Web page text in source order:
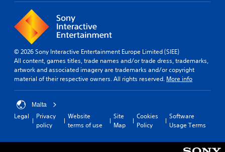
© 2026 Sony Interactive Entertainment Europe Limited (SIEE)
All content, games titles, trade names and/or trade dress, trademarks,
artwork and associated imagery are trademarks and/or copyright
material of their respective owners. All rights reserved. More info
Malta
Legal
Privacy
policy
Website
terms of use
Site
Map
Cookies
Policy
Software
Usage Terms